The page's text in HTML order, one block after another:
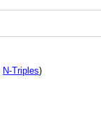
N-Triples)